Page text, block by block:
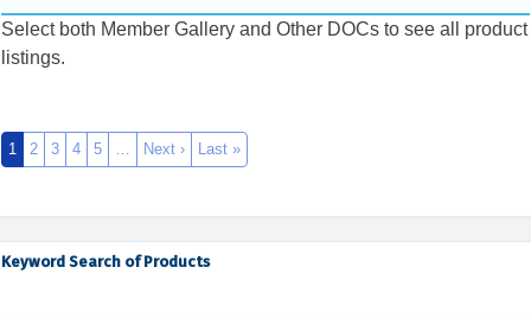
Select both Member Gallery and Other DOCs to see all product
listings.
1 2 3 4 5 … Next › Last »
Keyword Search of Products